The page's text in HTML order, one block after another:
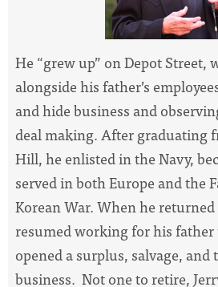
He “grew up” on Depot
alongside his father’s
and hide business and
deal making. After graduating
Hill, he enlisted in the Navy,
served in both Europe and the
Korean War. When he
resumed working for his
opened a surplus, salvage,
business. Not one to retire,